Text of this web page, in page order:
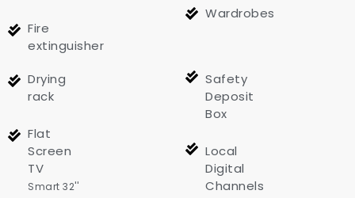
Fire
extinguisher
Wardrobes
Drying
rack
Flat
Screen
TV
Smart 32''
Safety
Deposit
Box
Local
Digital
Channels